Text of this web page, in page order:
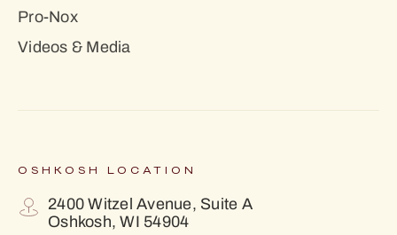
Pro-Nox
Videos & Media
OSHKOSH LOCATION
2400 Witzel Avenue, Suite A
Oshkosh, WI 54904